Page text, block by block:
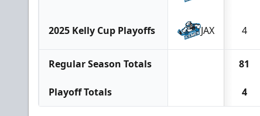
2025 Kelly Cup Playoffs JAX 4
Regular Season Totals 81
Playoff Totals 4